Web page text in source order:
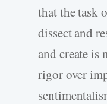
that the task
dissect and
and create
rigor over